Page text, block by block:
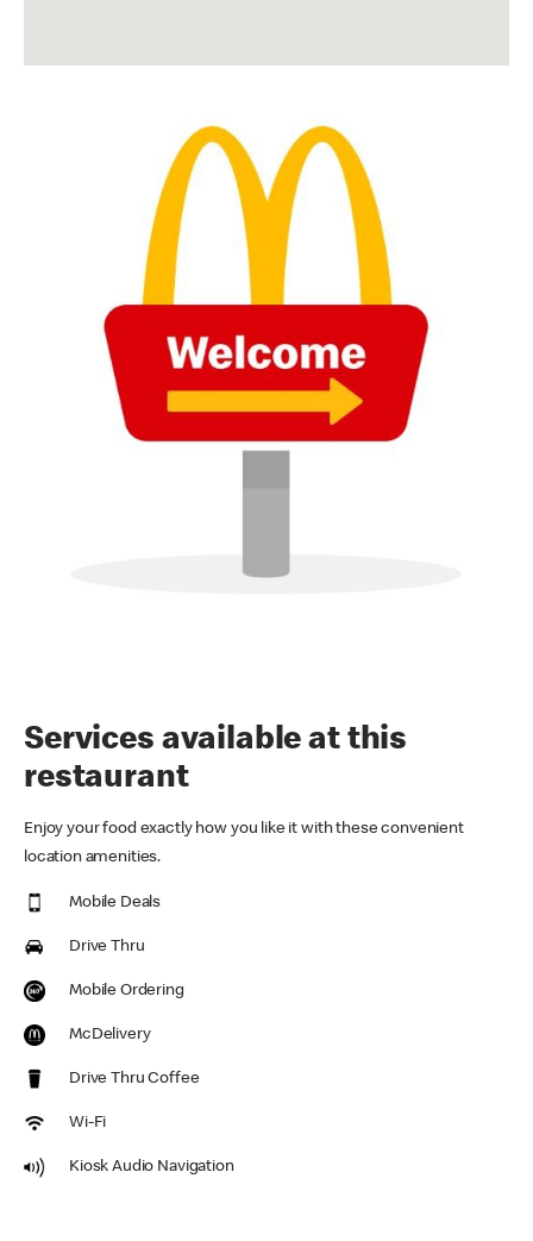
Services available at this
restaurant
Enjoy your food exactly how you like it with these convenient
location amenities.
Mobile Deals
Drive Thru
Mobile Ordering
McDelivery
Drive Thru Coffee
Wi-Fi
Kiosk Audio Navigation